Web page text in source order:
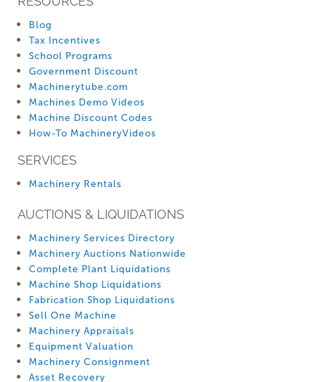
Blog
Tax Incentives
School Programs
Government Discount
Machinerytube.com
Machines Demo Videos
Machine Discount Codes
How-To MachineryVideos
SERVICES
Machinery Rentals
AUCTIONS & LIQUIDATIONS
Machinery Services Directory
Machinery Auctions Nationwide
Complete Plant Liquidations
Machine Shop Liquidations
Fabrication Shop Liquidations
Sell One Machine
Machinery Appraisals
Equipment Valuation
Machinery Consignment
Asset Recovery